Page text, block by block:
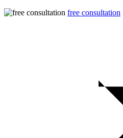
free consultation